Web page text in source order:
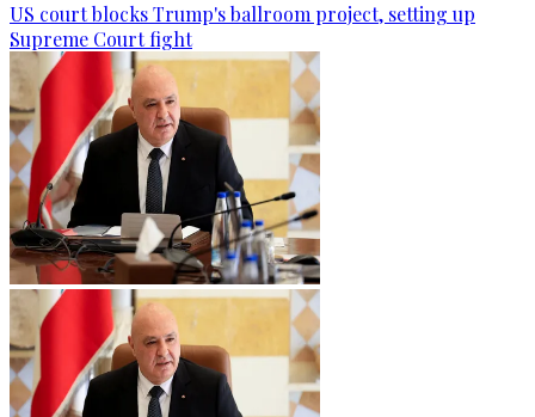
US court blocks Trump's ballroom project, setting up
Supreme Court fight